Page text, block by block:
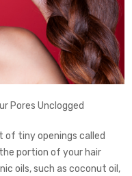
Pores Unclogged
of tiny openings called
portion of your hair
oils, such as coconut oil,